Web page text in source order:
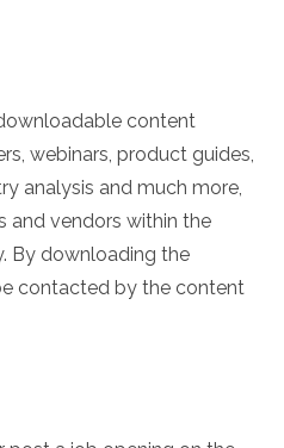
content
webinars, product guides,
analysis and much more,
and vendors within the
By downloading the
contacted by the content